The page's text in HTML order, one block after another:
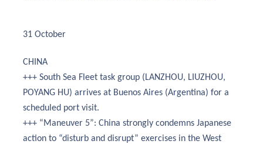
31 October
CHINA
+++ South Sea Fleet task group (LANZHOU, LIUZHOU,
POYANG HU) arrives at Buenos Aires (Argentina) for a
scheduled port visit.
+++ “Maneuver 5”: China strongly condemns Japanese
action to “disturb and disrupt” exercises in the West